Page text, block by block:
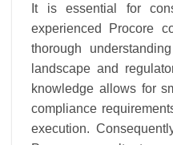
It is essential for
experienced Procore
thorough
landscape and
knowledge allows for
compliance
execution.